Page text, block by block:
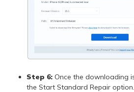
Step 6: Once the downloading
the Start Standard Repair